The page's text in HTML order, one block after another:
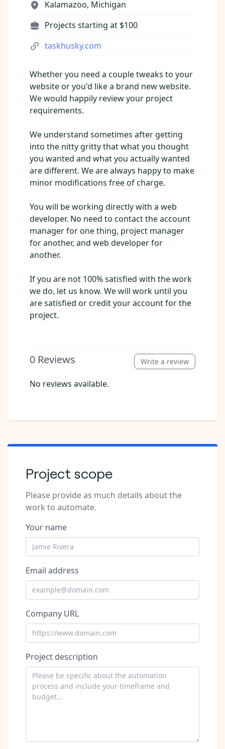
Pre-made workflows that handle popular tasks.
Enterprise automation
Kalamazoo, Michigan
Projects starting at $100
taskhusky.com
Whether you need a couple tweaks to your
website or you'd like a brand new website.
We would happily review your project
requirements.
We understand sometimes after getting
into the nitty gritty that what you thought
you wanted and what you actually wanted
are different. We are always happy to make
minor modifications free of charge.
You will be working directly with a web
developer. No need to contact the account
manager for one thing, project manager
for another, and web developer for
another.
If you are not 100% satisfied with the work
we do, let us know. We will work until you
are satisfied or credit your account for the
project.
0 Reviews Write a review
No reviews available.
Project scope
Please provide as much details about the
work to automate.
Your name
Email address
Company URL
Project description